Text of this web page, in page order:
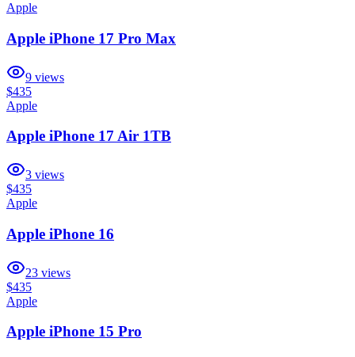
Apple
Apple iPhone 17 Pro Max
9 views
$435
Apple
Apple iPhone 17 Air 1TB
3 views
$435
Apple
Apple iPhone 16
23 views
$435
Apple
Apple iPhone 15 Pro